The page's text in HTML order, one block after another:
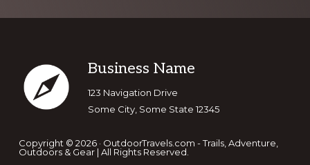
Footer
Business Name
123 Navigation Drive
Some City, Some State 12345
Copyright © 2026 · OutdoorTravels.com - Trails, Adventure,
Outdoors & Gear | All Rights Reserved.